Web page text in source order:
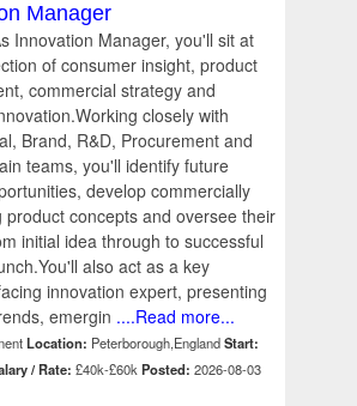
Manager
Innovation Manager, you'll sit at
of consumer insight, product
commercial strategy and
closely with
Brand, R&D, Procurement and
teams, you'll identify future
develop commercially
product concepts and oversee their
initial idea through to successful
also act as a key
innovation expert, presenting
emergin ....Read more...
Location: Peterborough,EnglandStart:
/ Rate: £40k-£60kPosted: 2026-08-03